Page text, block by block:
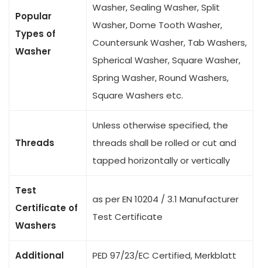
Popular
Types of
Washer
Washer, Sealing Washer, Split
Washer, Dome Tooth Washer,
Countersunk Washer, Tab Washers,
Spherical Washer, Square Washer,
Spring Washer, Round Washers,
Square Washers etc.
Threads
Unless otherwise specified, the
threads shall be rolled or cut and
tapped horizontally or vertically
Test
Certificate of
Washers
as per EN 10204 / 3.1 Manufacturer
Test Certificate
Additional
PED 97/23/EC Certified, Merkblatt